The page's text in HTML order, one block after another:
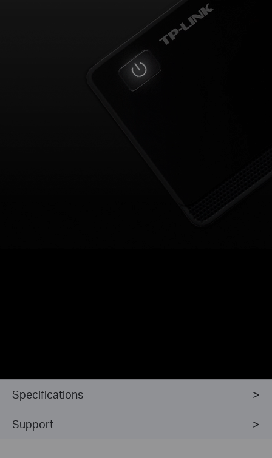
Specifications
Support